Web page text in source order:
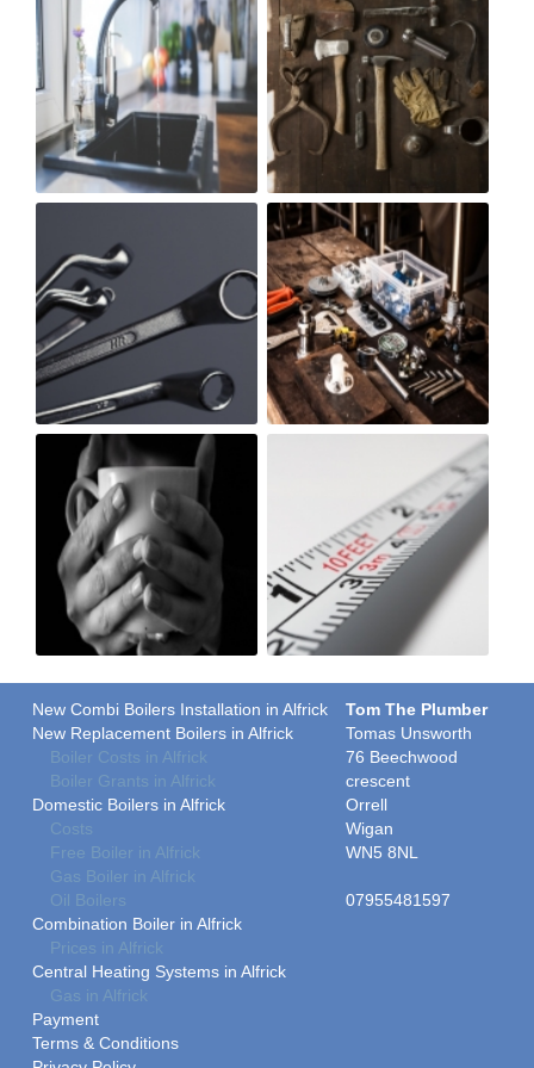
New Combi Boilers Installation in Alfrick
New Replacement Boilers in Alfrick
Boiler Costs in Alfrick
Boiler Grants in Alfrick
Domestic Boilers in Alfrick
Costs
Free Boiler in Alfrick
Gas Boiler in Alfrick
Oil Boilers
Combination Boiler in Alfrick
Prices in Alfrick
Central Heating Systems in Alfrick
Gas in Alfrick
Payment
Terms & Conditions
Tom The Plumber
Tomas Unsworth
76 Beechwood
crescent
Orrell
Wigan
WN5 8NL
07955481597